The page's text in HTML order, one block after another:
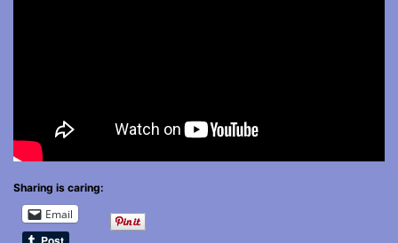
Sharing is caring:
Email